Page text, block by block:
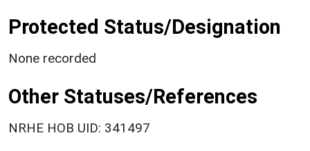
Protected Status/Designation
None recorded
Other Statuses/References
NRHE HOB UID: 341497